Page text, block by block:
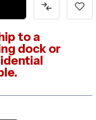
to a
dock or